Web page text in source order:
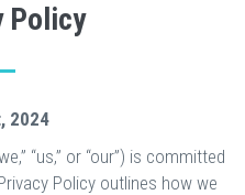
Policy
2024
“us,” or “our”) is committed
Policy outlines how we